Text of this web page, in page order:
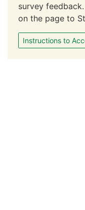
survey
on the page to
Instructions to